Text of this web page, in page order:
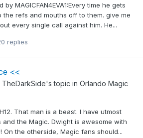
MAGICFAN4EVA1:Every time he gets
refs and mouths off to them. give me
every single call against him. He...
replies
<<
TheDarkSide's topic in Orlando Magic
That man is a beast. I have utmost
the Magic. Dwight is awesome with
On the otherside, Magic fans should...